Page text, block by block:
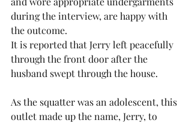
during the interview, are happy with
the outcome.
It is reported that Jerry left peacefully
through the front door after the
husband swept through the house.
As the squatter was an adolescent, this
outlet made up the name, Jerry, to